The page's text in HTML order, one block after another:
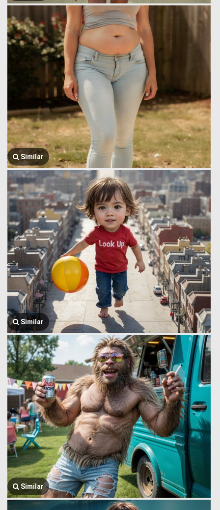
Similar
Similar
Similar